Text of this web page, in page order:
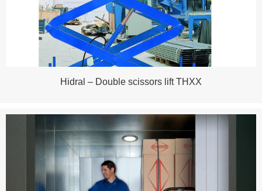
Hidral – Double scissors lift THXX